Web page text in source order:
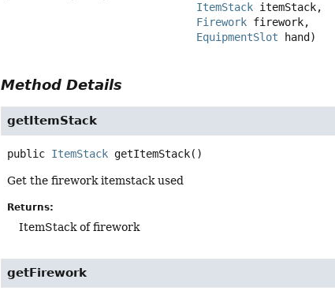
ItemStack itemStack,
Firework firework,
EquipmentSlot hand)
Method Details
getItemStack
public ItemStack getItemStack()
Get the firework itemstack used
Returns:
ItemStack of firework
getFirework